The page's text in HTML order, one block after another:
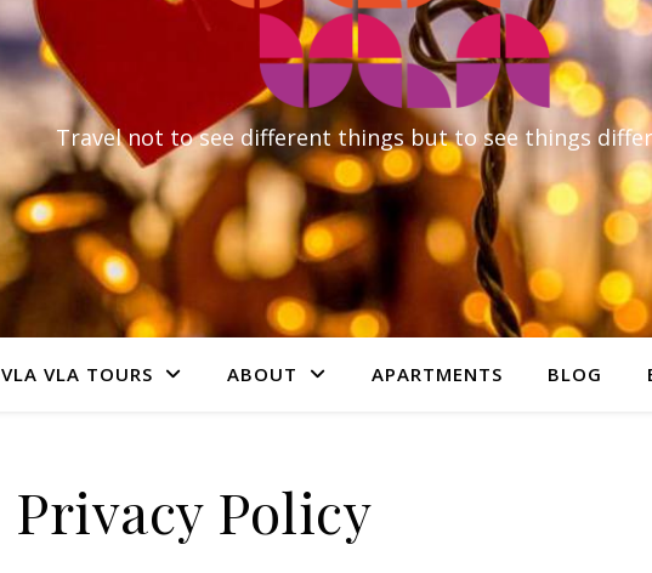
Travel not to see different things but to see things
VLA VLA TOURS ABOUT APARTMENTS BLOG
Privacy Policy